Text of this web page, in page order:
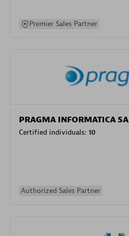
Premier Sales Partner
PRAGMA INFORMATICA SA
Certified individuals: 10
Authorized Sales Partner